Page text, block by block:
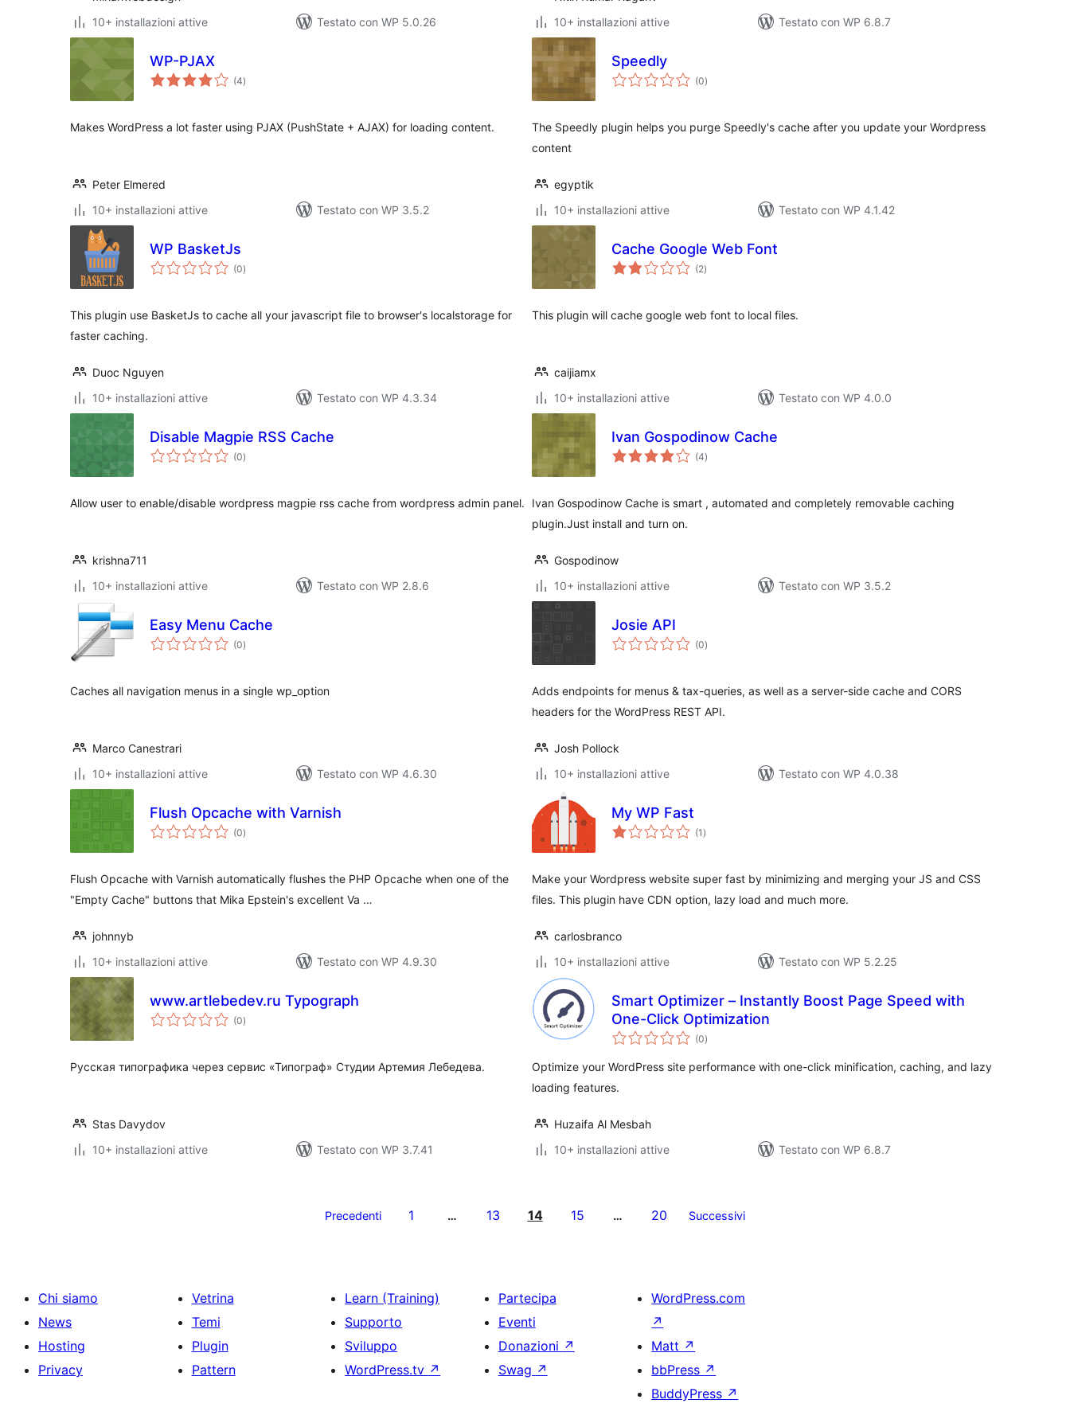
10+ installazioni attive
Testato con WP 5.0.26
10+ installazioni attive
Testato con WP 6.8.7
WP-PJAX
(4valutazioni
totali
)
Makes WordPress a lot faster using PJAX (PushState + AJAX) for loading content.
Peter Elmered
10+ installazioni attive
Testato con WP 3.5.2
Speedly
(0valutazioni
totali
)
The Speedly plugin helps you purge Speedly's cache after you update your Wordpress
content
egyptik
10+ installazioni attive
Testato con WP 4.1.42
WP BasketJs
(0valutazioni
totali
)
This plugin use BasketJs to cache all your javascript file to browser's localstorage for
faster caching.
Duoc Nguyen
10+ installazioni attive
Testato con WP 4.3.34
Cache Google Web Font
(2valutazioni
totali
)
This plugin will cache google web font to local files.
caijiamx
10+ installazioni attive
Testato con WP 4.0.0
Disable Magpie RSS Cache
(0valutazioni
totali
)
Allow user to enable/disable wordpress magpie rss cache from wordpress admin panel.
krishna711
10+ installazioni attive
Testato con WP 2.8.6
Ivan Gospodinow Cache
(4valutazioni
totali
)
Ivan Gospodinow Cache is smart , automated and completely removable caching
plugin.Just install and turn on.
Gospodinow
10+ installazioni attive
Testato con WP 3.5.2
Easy Menu Cache
(0valutazioni
totali
)
Caches all navigation menus in a single wp_option
Marco Canestrari
10+ installazioni attive
Testato con WP 4.6.30
Josie API
(0valutazioni
totali
)
Adds endpoints for menus & tax-queries, as well as a server-side cache and CORS
headers for the WordPress REST API.
Josh Pollock
10+ installazioni attive
Testato con WP 4.0.38
Flush Opcache with Varnish
(0valutazioni
totali
)
Flush Opcache with Varnish automatically flushes the PHP Opcache when one of the
"Empty Cache" buttons that Mika Epstein's excellent Va …
johnnyb
10+ installazioni attive
Testato con WP 4.9.30
My WP Fast
(1 valutazioni
totali
)
Make your Wordpress website super fast by minimizing and merging your JS and CSS
files. This plugin have CDN option, lazy load and much more.
carlosbranco
10+ installazioni attive
Testato con WP 5.2.25
www.artlebedev.ru Typograph
(0valutazioni
totali
)
Русская типографика через сервис «Типограф» Студии Артемия Лебедева.
Stas Davydov
10+ installazioni attive
Testato con WP 3.7.41
Smart Optimizer – Instantly Boost Page Speed with
One-Click Optimization
(0valutazioni
totali
)
Optimize your WordPress site performance with one-click minification, caching, and lazy
loading features.
Huzaifa Al Mesbah
10+ installazioni attive
Testato con WP 6.8.7
Precedenti 1 … 13 14 15 … 20 Successivi
Chi siamo
News
Hosting
Privacy
Vetrina
Temi
Plugin
Pattern
Learn (Training)
Supporto
Sviluppo
WordPress.tv ↗
Partecipa
Eventi
Donazioni ↗
Swag ↗
WordPress.com
↗
Matt ↗
bbPress ↗
BuddyPress ↗